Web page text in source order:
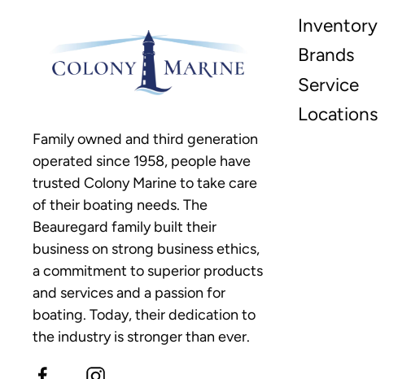
Family owned and third generation
operated since 1958, people have
trusted Colony Marine to take care
of their boating needs. The
Beauregard family built their
business on strong business ethics,
a commitment to superior products
and services and a passion for
boating. Today, their dedication to
the industry is stronger than ever.
Inventory
Brands
Service
Locations